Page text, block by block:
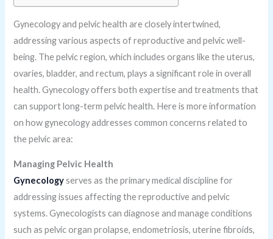
Gynecology and pelvic health are closely intertwined,
addressing various aspects of reproductive and pelvic well-
being. The pelvic region, which includes organs like the uterus,
ovaries, bladder, and rectum, plays a significant role in overall
health. Gynecology offers both expertise and treatments that
can support long-term pelvic health. Here is more information
on how gynecology addresses common concerns related to
the pelvic area:
Managing Pelvic Health
Gynecologyserves as the primary medical discipline for
addressing issues affecting the reproductive and pelvic
systems. Gynecologists can diagnose and manage conditions
such as pelvic organ prolapse, endometriosis, uterine fibroids,